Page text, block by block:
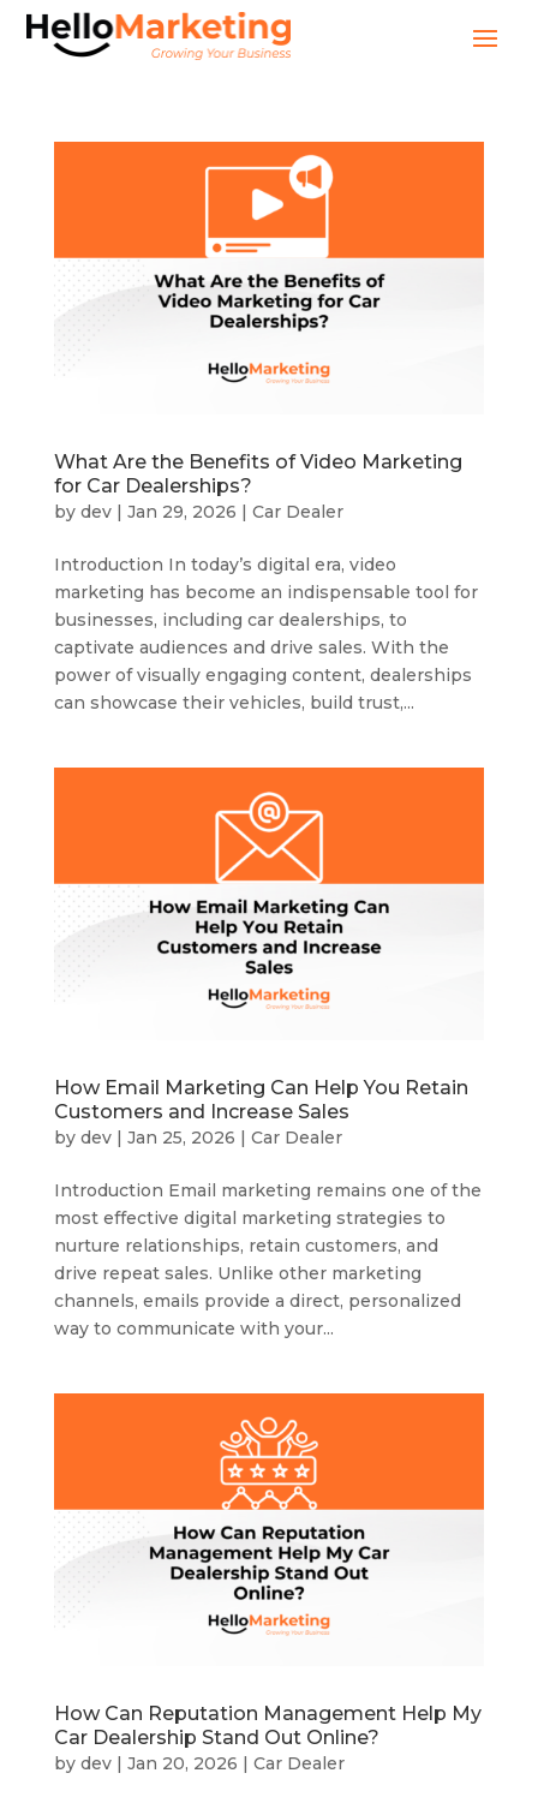
What Are the Benefits of Video Marketing
for Car Dealerships?
by dev| Jan 29, 2026 | Car Dealer
Introduction In today’s digital era, video
marketing has become an indispensable tool for
businesses, including car dealerships, to
captivate audiences and drive sales. With the
power of visually engaging content, dealerships
can showcase their vehicles, build trust,...
How Email Marketing Can Help You Retain
Customers and Increase Sales
by dev| Jan 25, 2026 | Car Dealer
Introduction Email marketing remains one of the
most effective digital marketing strategies to
nurture relationships, retain customers, and
drive repeat sales. Unlike other marketing
channels, emails provide a direct, personalized
way to communicate with your...
How Can Reputation Management Help My
Car Dealership Stand Out Online?
by dev| Jan 20, 2026 | Car Dealer